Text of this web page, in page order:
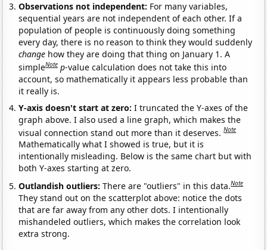
Observations not independent: For many variables,
sequential years are not independent of each other. If a
population of people is continuously doing something
every day, there is no reason to think they would suddenly
change how they are doing that thing on January 1. A
simpleNote p-value calculation does not take this into
account, so mathematically it appears less probable than
it really is.
Y-axis doesn't start at zero:I truncated the Y-axes of the
graph above. I also used a line graph, which makes the
visual connection stand out more than it deserves.Note
Mathematically what I showed is true, but it is
intentionally misleading. Below is the same chart but with
both Y-axes starting at zero.
Outlandish outliers:There are "outliers" in this data.Note
They stand out on the scatterplot above: notice the dots
that are far away from any other dots. I intentionally
mishandeled outliers, which makes the correlation look
extra strong.